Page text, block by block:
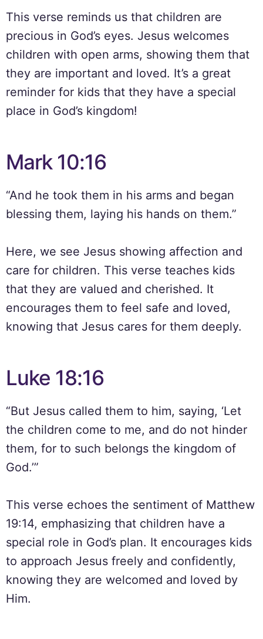
This verse reminds us that children are
precious in God’s eyes. Jesus welcomes
children with open arms, showing them that
they are important and loved. It’s a great
reminder for kids that they have a special
place in God’s kingdom!
Mark 10:16
“And he took them in his arms and began
blessing them, laying his hands on them.”
Here, we see Jesus showing affection and
care for children. This verse teaches kids
that they are valued and cherished. It
encourages them to feel safe and loved,
knowing that Jesus cares for them deeply.
Luke 18:16
“But Jesus called them to him, saying, ‘Let
the children come to me, and do not hinder
them, for to such belongs the kingdom of
God.’”
This verse echoes the sentiment of Matthew
19:14, emphasizing that children have a
special role in God’s plan. It encourages kids
to approach Jesus freely and confidently,
knowing they are welcomed and loved by
Him.